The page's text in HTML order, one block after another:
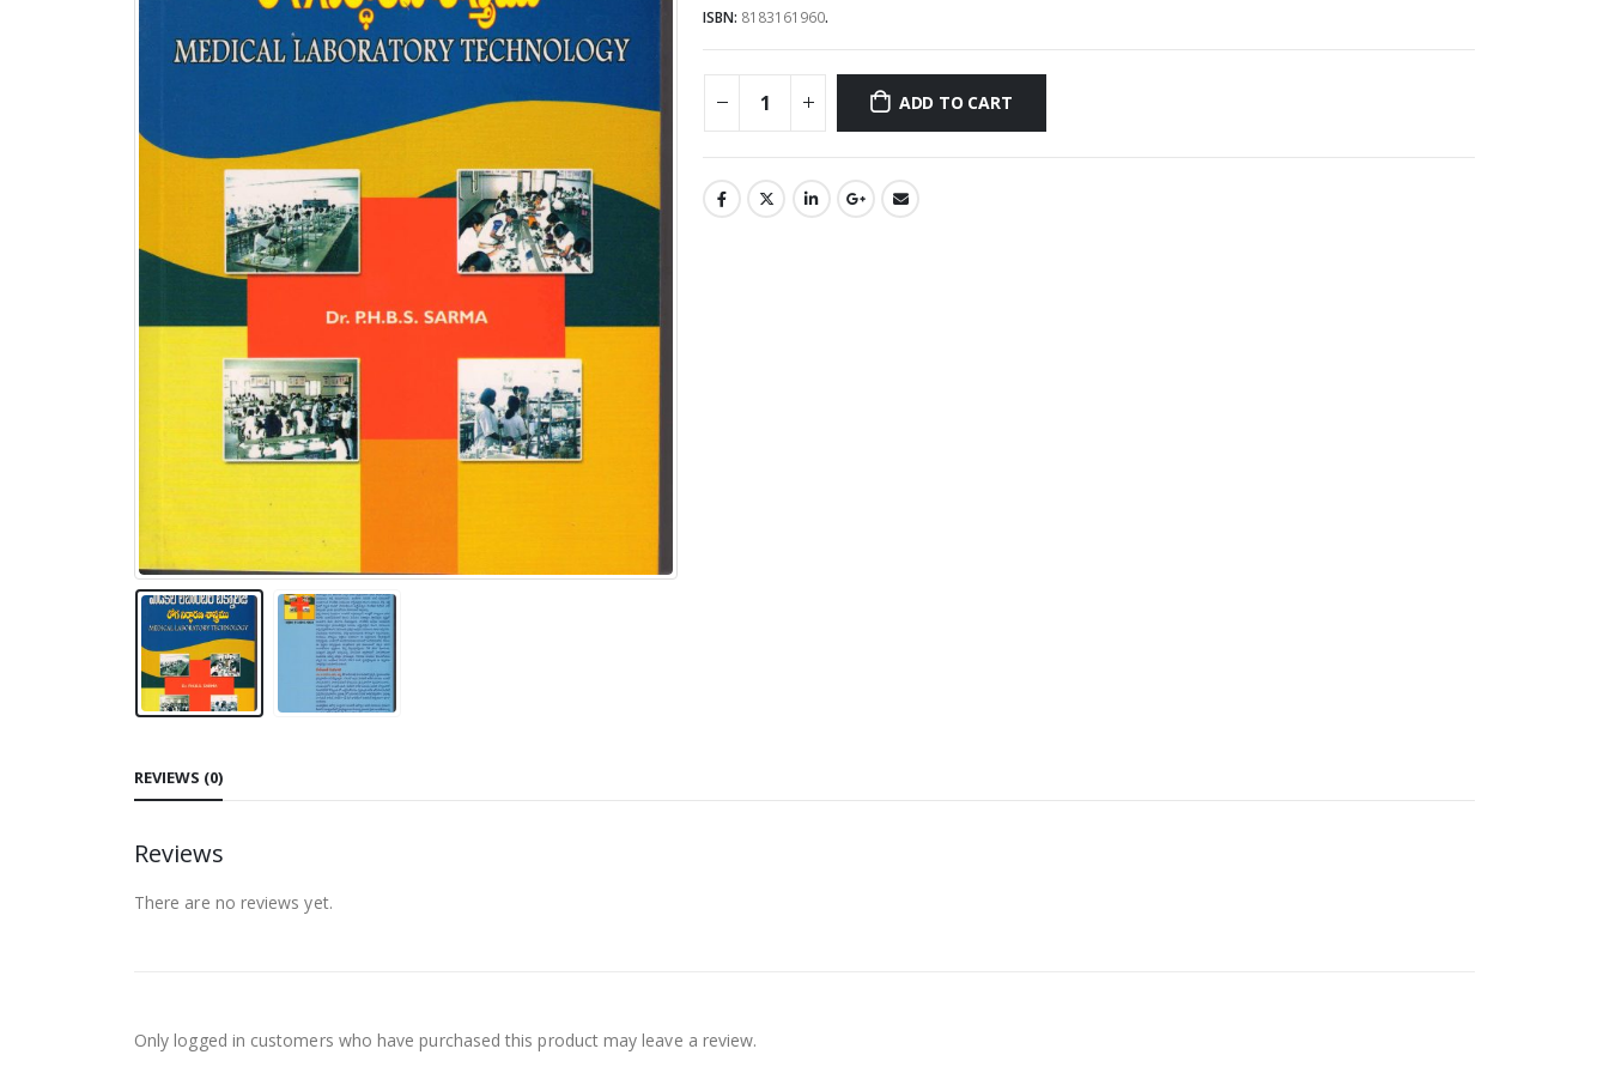
ISBN: 8183161960.
ADD TO CART
REVIEWS (0)
Reviews
There are no reviews yet.
Only logged in customers who have purchased this product may leave a review.